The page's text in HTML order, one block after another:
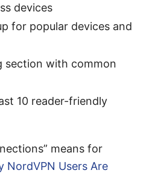
devices
for popular devices and
section with common
10 reader-friendly
means for
NordVPN Users Are